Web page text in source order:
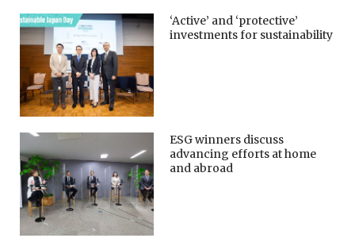
‘Active’ and ‘protective’
investments for sustainability
ESG winners discuss
advancing efforts at home
and abroad